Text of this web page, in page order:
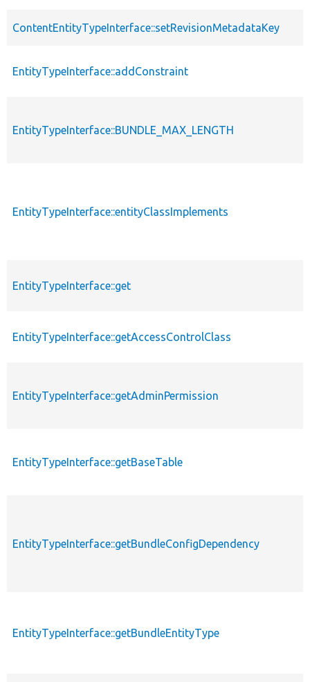
ContentEntityTypeInterface::setRevisionMetadataKey
EntityTypeInterface::addConstraint
EntityTypeInterface::BUNDLE_MAX_LENGTH
EntityTypeInterface::entityClassImplements
EntityTypeInterface::get
EntityTypeInterface::getAccessControlClass
EntityTypeInterface::getAdminPermission
EntityTypeInterface::getBaseTable
EntityTypeInterface::getBundleConfigDependency
EntityTypeInterface::getBundleEntityType